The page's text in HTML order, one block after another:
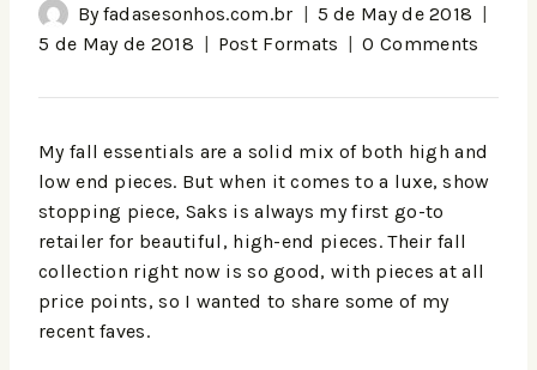
Byfadasesonhos.com.br
5 de May de 2018
5 de May de 2018
Post Formats 0 Comments
My fall essentials are a solid mix of both high and
low end pieces. But when it comes to a luxe, show
stopping piece, Saks is always my first go-to
retailer for beautiful, high-end pieces. Their fall
collection right now is so good, with pieces at all
price points, so I wanted to share some of my
recent faves.